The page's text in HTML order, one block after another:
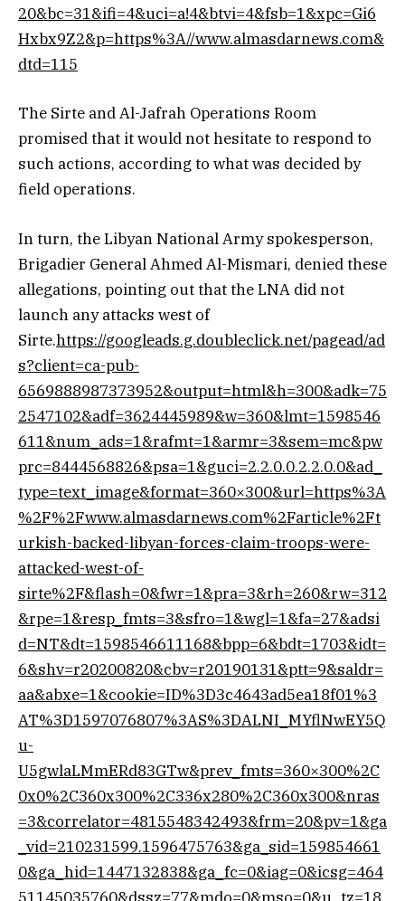
20&bc=31&ifi=4&uci=a!4&btvi=4&fsb=1&xpc=Gi6
Hxbx9Z2&p=https%3A//www.almasdarnews.com&
dtd=115
The Sirte and Al-Jafrah Operations Room
promised that it would not hesitate to respond to
such actions, according to what was decided by
field operations.
In turn, the Libyan National Army spokesperson,
Brigadier General Ahmed Al-Mismari, denied these
allegations, pointing out that the LNA did not
launch any attacks west of
Sirte.https://googleads.g.doubleclick.net/pagead/ad
s?client=ca-pub-
6569888987373952&output=html&h=300&adk=75
2547102&adf=3624445989&w=360&lmt=1598546
611&num_ads=1&rafmt=1&armr=3&sem=mc&pw
prc=8444568826&psa=1&guci=2.2.0.0.2.2.0.0&ad_
type=text_image&format=360×300&url=https%3A
%2F%2Fwww.almasdarnews.com%2Farticle%2Ft
urkish-backed-libyan-forces-claim-troops-were-
attacked-west-of-
sirte%2F&flash=0&fwr=1&pra=3&rh=260&rw=312
&rpe=1&resp_fmts=3&sfro=1&wgl=1&fa=27&adsi
d=NT&dt=1598546611168&bpp=6&bdt=1703&idt=
6&shv=r20200820&cbv=r20190131&ptt=9&saldr=
aa&abxe=1&cookie=ID%3D3c4643ad5ea18f01%3
AT%3D1597076807%3AS%3DALNI_MYflNwEY5Q
u-
U5gwlaLMmERd83GTw&prev_fmts=360×300%2C
0x0%2C360x300%2C336x280%2C360x300&nras
=3&correlator=4815548342493&frm=20&pv=1&ga
_vid=210231599.1596475763&ga_sid=159854661
0&ga_hid=1447132838&ga_fc=0&iag=0&icsg=464
51145035760&dssz=77&mdo=0&mso=0&u_tz=18